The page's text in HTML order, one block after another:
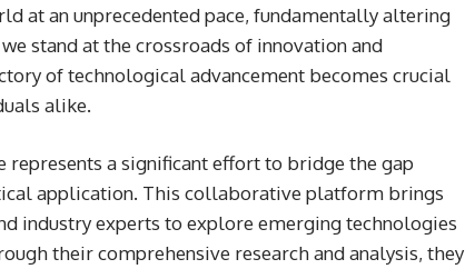
at an unprecedented pace, fundamentally altering
stand at the crossroads of innovation and
of technological advancement becomes crucial
alike.
represents a significant effort to bridge the gap
application. This collaborative platform brings
industry experts to explore emerging technologies
their comprehensive research and analysis, they